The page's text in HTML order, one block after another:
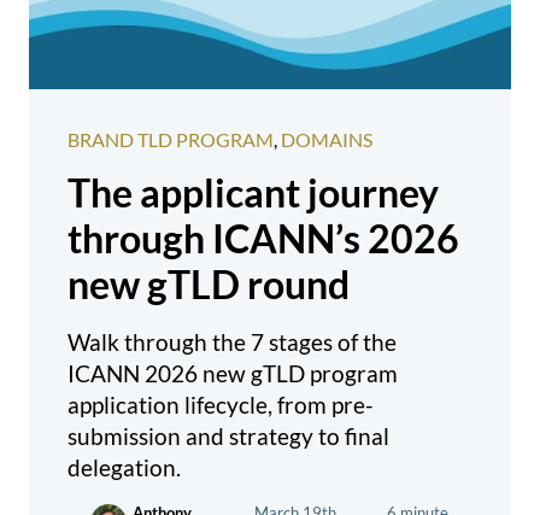
BRAND TLD PROGRAM, DOMAINS
The applicant journey
through ICANN’s 2026
new gTLD round
Walk through the 7 stages of the
ICANN 2026 new gTLD program
application lifecycle, from pre-
submission and strategy to final
delegation.